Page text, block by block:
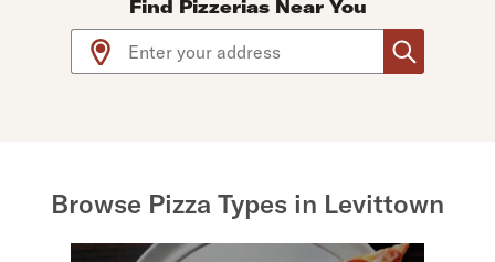
Find Pizzerias Near You
Use arrow up and arrow down keys to navigate
Browse Pizza Types in Levittown